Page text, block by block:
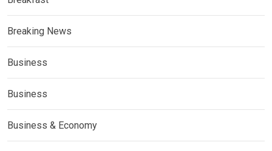
Breaking News
Business
Business
Business & Economy